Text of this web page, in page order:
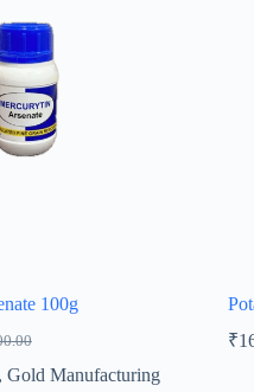
100g
Gold Manufacturing
₹